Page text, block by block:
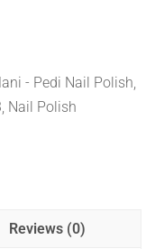
- Pedi Nail Polish
Nail Polish
Reviews (0)